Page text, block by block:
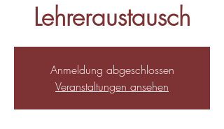
Lehreraustausch
Anmeldung abgeschlossen
Veranstaltungen ansehen